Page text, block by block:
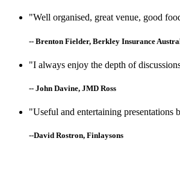
"Well organised, great venue, good
-- Brenton Fielder, Berkley Insurance
"I always enjoy the depth of
-- John Davine, JMD Ross
"Useful and entertaining presentations
--David Rostron, Finlaysons